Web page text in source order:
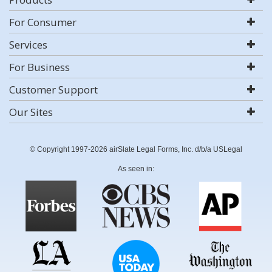
For Consumer
Services
For Business
Customer Support
Our Sites
© Copyright 1997-2026 airSlate Legal Forms, Inc. d/b/a USLegal
As seen in: